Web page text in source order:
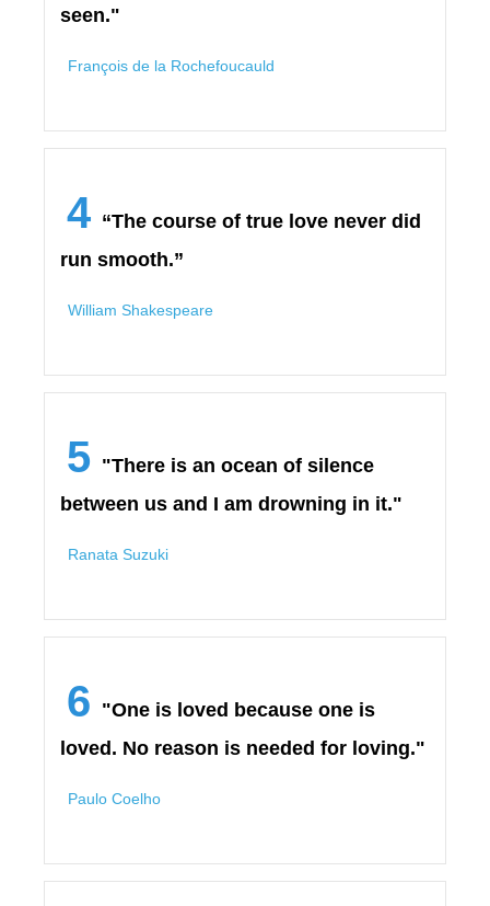
seen."
François de la Rochefoucauld
4 “The course of true love never did
run smooth.”
William Shakespeare
5 "There is an ocean of silence
between us and I am drowning in it."
Ranata Suzuki
6 "One is loved because one is
loved. No reason is needed for loving."
Paulo Coelho